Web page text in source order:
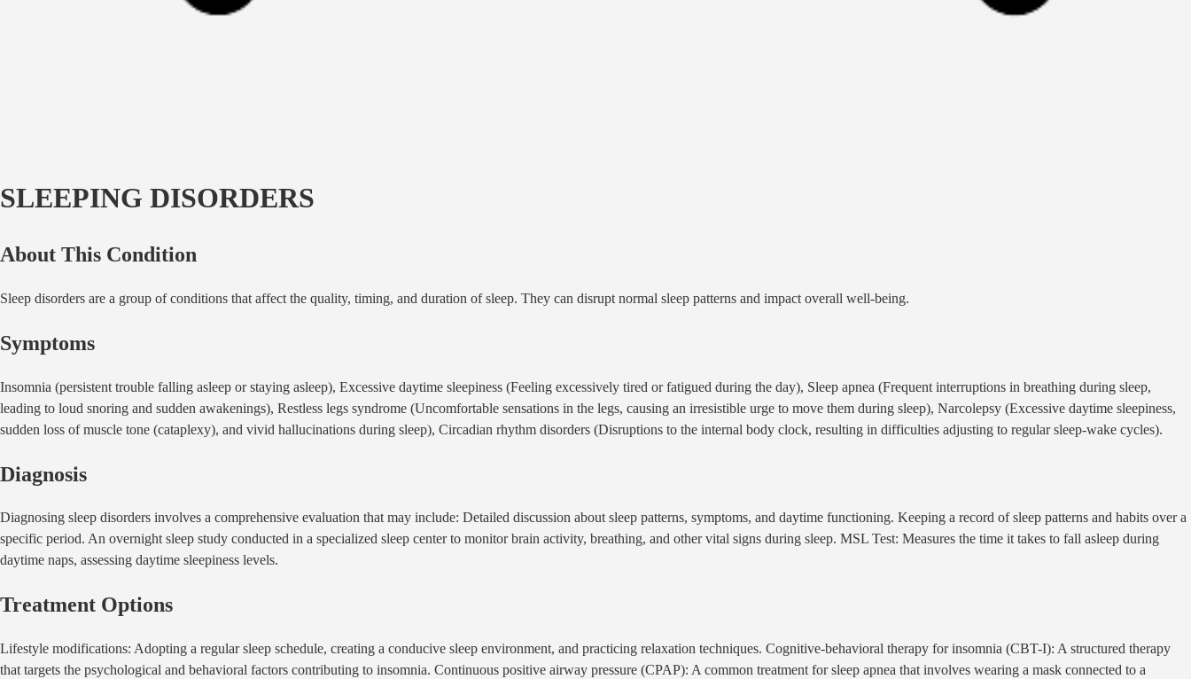
SLEEPING DISORDERS
About This Condition
Sleep disorders are a group of conditions that affect the quality, timing, and duration of sleep. They can disrupt normal sleep patterns and impact overall well-being.
Symptoms
Insomnia (persistent trouble falling asleep or staying asleep), Excessive daytime sleepiness (Feeling excessively tired or fatigued during the day), Sleep apnea (Frequent interruptions in breathing during sleep,
leading to loud snoring and sudden awakenings), Restless legs syndrome (Uncomfortable sensations in the legs, causing an irresistible urge to move them during sleep), Narcolepsy (Excessive daytime sleepiness,
sudden loss of muscle tone (cataplexy), and vivid hallucinations during sleep), Circadian rhythm disorders (Disruptions to the internal body clock, resulting in difficulties adjusting to regular sleep-wake cycles).
Diagnosis
Diagnosing sleep disorders involves a comprehensive evaluation that may include: Detailed discussion about sleep patterns, symptoms, and daytime functioning. Keeping a record of sleep patterns and habits over a
specific period. An overnight sleep study conducted in a specialized sleep center to monitor brain activity, breathing, and other vital signs during sleep. MSL Test: Measures the time it takes to fall asleep during
daytime naps, assessing daytime sleepiness levels.
Treatment Options
Lifestyle modifications: Adopting a regular sleep schedule, creating a conducive sleep environment, and practicing relaxation techniques. Cognitive-behavioral therapy for insomnia (CBT-I): A structured therapy
that targets the psychological and behavioral factors contributing to insomnia. Continuous positive airway pressure (CPAP): A common treatment for sleep apnea that involves wearing a mask connected to a